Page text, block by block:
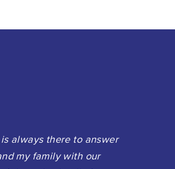
always there to answer
my family with our